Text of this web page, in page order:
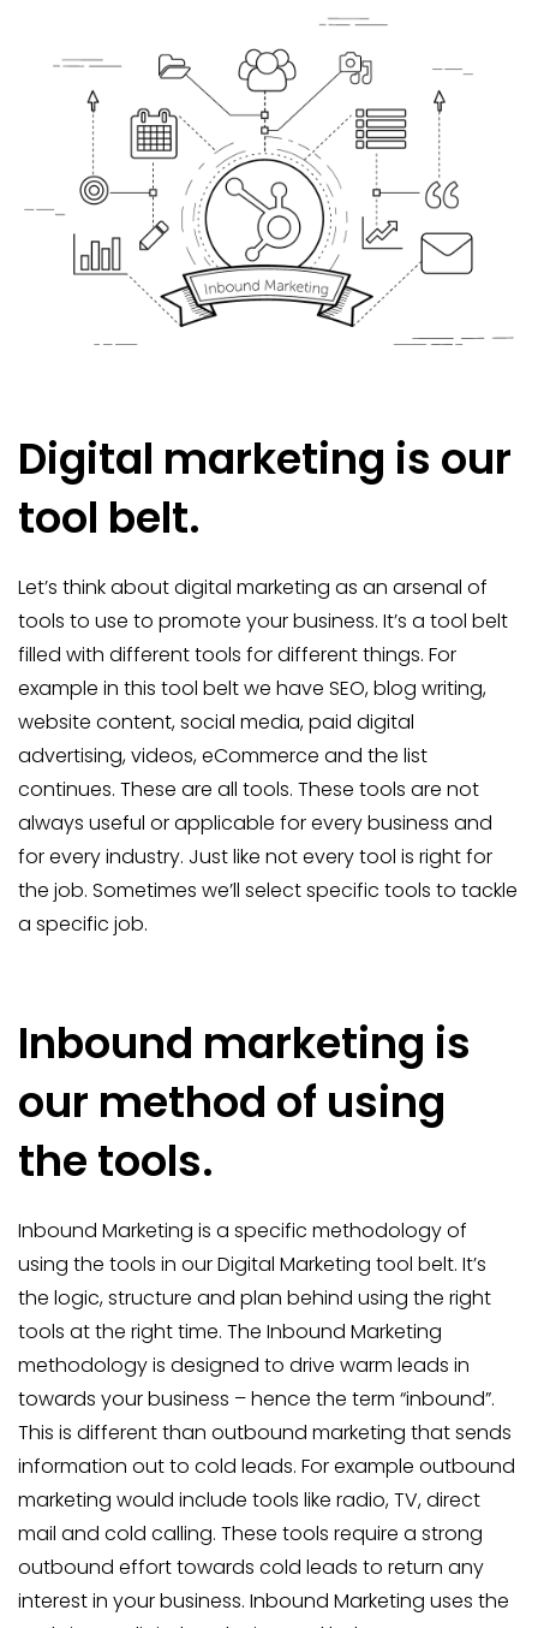
Digital marketing is our
tool belt.
Let’s think about digital marketing as an arsenal of
tools to use to promote your business. It’s a tool belt
filled with different tools for different things. For
example in this tool belt we have SEO, blog writing,
website content, social media, paid digital
advertising, videos, eCommerce and the list
continues. These are all tools. These tools are not
always useful or applicable for every business and
for every industry. Just like not every tool is right for
the job. Sometimes we’ll select specific tools to tackle
a specific job.
Inbound marketing is
our method of using
the tools.
Inbound Marketing is a specific methodology of
using the tools in our Digital Marketing tool belt. It’s
the logic, structure and plan behind using the right
tools at the right time. The Inbound Marketing
methodology is designed to drive warm leads in
towards your business – hence the term “inbound”.
This is different than outbound marketing that sends
information out to cold leads. For example outbound
marketing would include tools like radio, TV, direct
mail and cold calling. These tools require a strong
outbound effort towards cold leads to return any
interest in your business. Inbound Marketing uses the